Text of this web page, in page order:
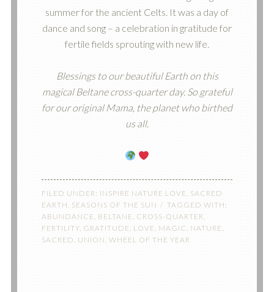
summer for the ancient Celts. It was a day of
dance and song – a celebration in gratitude for
fertile fields sprouting with new life.
Blessings to our beautiful Earth on this
magical Beltane cross-quarter day. So grateful
for our original Mama, the planet who birthed
us all.
FILED UNDER: INSPIRE NATURE LOVE , SACRED
EARTH , SEASONS OF THE SUN
TAGGED WITH:
ABUNDANCE , BELTANE , CROSS-QUARTER,
FERTILITY, GRATITUDE, LOVE , MAGIC, NATURE ,
SACRED , UNION , WHEEL OF THE YEAR